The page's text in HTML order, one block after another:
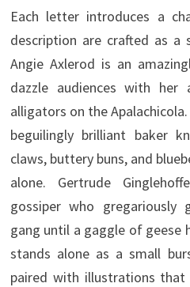
Each letter introduces a
description are crafted as a
Angie Axlerod is an
dazzle audiences with
alligators on the
beguilingly brilliant baker
claws, buttery buns, and
alone. Gertrude
gossiper who gregariously
gang until a gaggle of geese
stands alone as a small
paired with illustrations that